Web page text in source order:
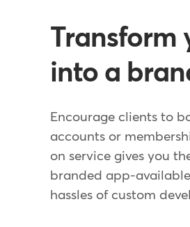
Transform
into a
Encourage clients to
accounts or
on service gives you
branded app-
hassles of custom